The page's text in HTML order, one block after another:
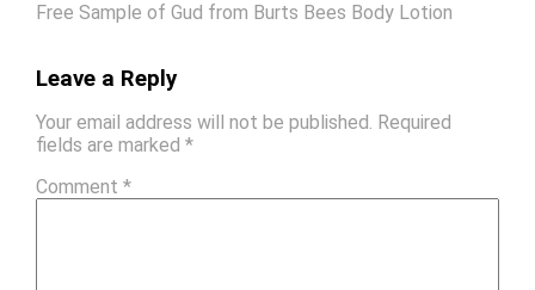
Free Sample of Gud from Burts Bees Body Lotion
Leave a Reply
Your email address will not be published. Required
fields are marked *
Comment *